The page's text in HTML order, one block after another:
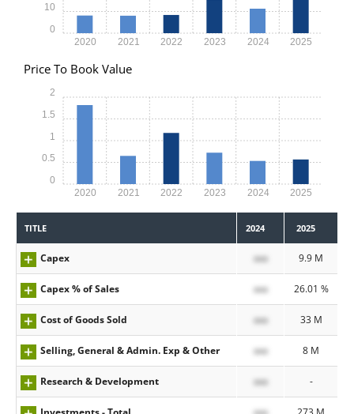
2020 2021 2022 2023 2024 2025
0
10
Price To Book Value
2020 2021 2022 2023 2024 2025
0
0.5
1
1.5
2
TITLE 2024 2025
Capex xxx 9.9 M
Capex % of Sales xxx 26.01 %
Cost of Goods Sold xxx 33 M
Selling, General & Admin. Exp & Other xxx 8 M
Research & Development xxx -